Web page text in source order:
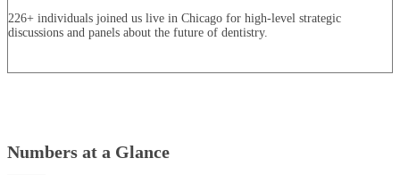
226+ individuals joined us live in Chicago for high-level strategic
discussions and panels about the future of dentistry.
Numbers at a Glance